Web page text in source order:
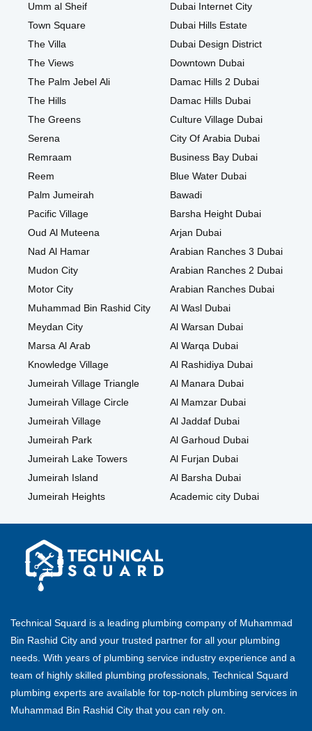
Umm al Sheif
Town Square
The Villa
The Views
The Palm Jebel Ali
The Hills
The Greens
Serena
Remraam
Reem
Palm Jumeirah
Pacific Village
Oud Al Muteena
Nad Al Hamar
Mudon City
Motor City
Muhammad Bin Rashid City
Meydan City
Marsa Al Arab
Knowledge Village
Jumeirah Village Triangle
Jumeirah Village Circle
Jumeirah Village
Jumeirah Park
Jumeirah Lake Towers
Jumeirah Island
Jumeirah Heights
Dubai Internet City
Dubai Hills Estate
Dubai Design District
Downtown Dubai
Damac Hills 2 Dubai
Damac Hills Dubai
Culture Village Dubai
City Of Arabia Dubai
Business Bay Dubai
Blue Water Dubai
Bawadi
Barsha Height Dubai
Arjan Dubai
Arabian Ranches 3 Dubai
Arabian Ranches 2 Dubai
Arabian Ranches Dubai
Al Wasl Dubai
Al Warsan Dubai
Al Warqa Dubai
Al Rashidiya Dubai
Al Manara Dubai
Al Mamzar Dubai
Al Jaddaf Dubai
Al Garhoud Dubai
Al Furjan Dubai
Al Barsha Dubai
Academic city Dubai
Technical Squard is a leading plumbing company of Muhammad
Bin Rashid City and your trusted partner for all your plumbing
needs. With years of plumbing service industry experience and a
team of highly skilled plumbing professionals, Technical Squard
plumbing experts are available for top-notch plumbing services in
Muhammad Bin Rashid City that you can rely on.